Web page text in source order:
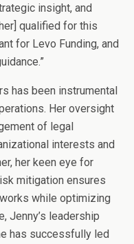
insight, and
qualified for this
for Levo Funding, and
has been instrumental
Her oversight
of legal
interests and
her keen eye for
mitigation ensures
while optimizing
Jenny’s leadership
has successfully led